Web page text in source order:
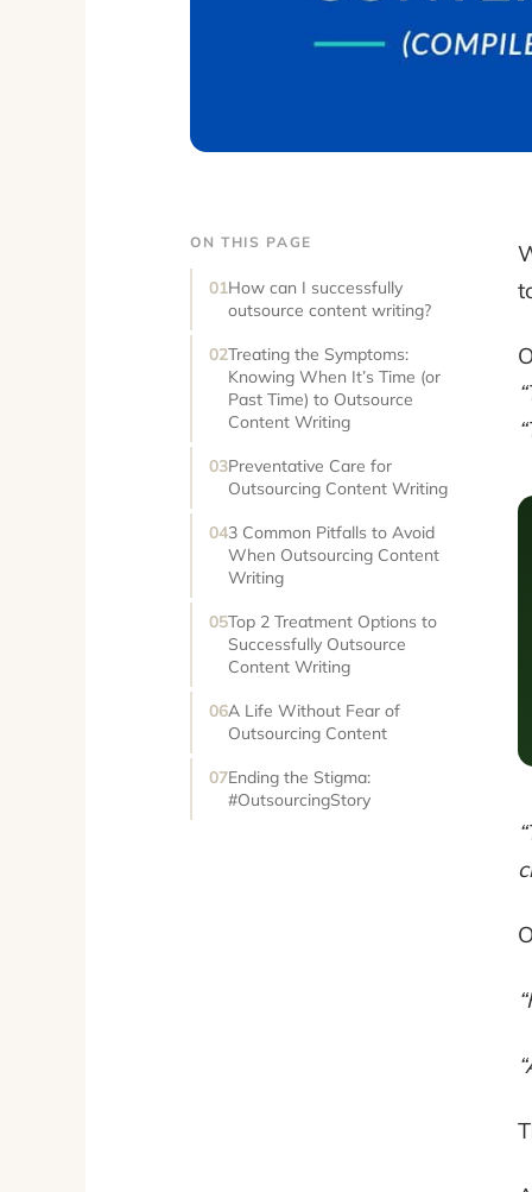
ON THIS PAGE
How can I successfully
outsource content writing?
Treating the Symptoms:
Knowing When It’s Time (or
Past Time) to Outsource
Content Writing
Preventative Care for
Outsourcing Content Writing
3 Common Pitfalls to Avoid
When Outsourcing Content
Writing
Top 2 Treatment Options to
Successfully Outsource
Content Writing
A Life Without Fear of
Outsourcing Content
Ending the Stigma:
#OutsourcingStory